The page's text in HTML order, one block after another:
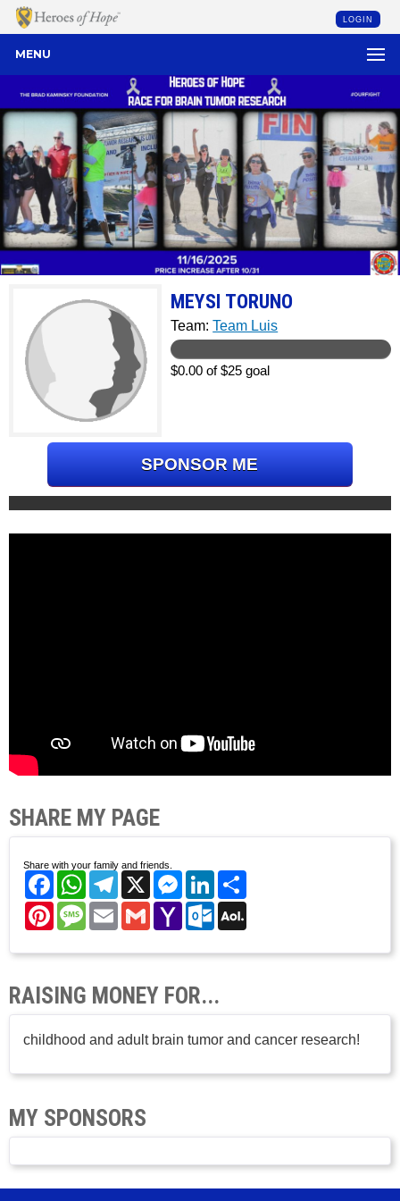
LOGIN
MENU
MEYSI TORUNO
Team:Team Luis
$0.00 of $25 goal
SPONSOR ME
SHARE MY PAGE
Share with your family and friends.
FacebookWhatsAppTelegram
X Messenger
LinkedIn
PinterestMessage
EmailGmailYahoo
Mail
Outlook.com
RAISING MONEY FOR...
childhood and adult brain tumor and cancer research!
MY SPONSORS